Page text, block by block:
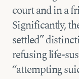
court and in a
Significantly,
settled”
refusing life-
“attempting